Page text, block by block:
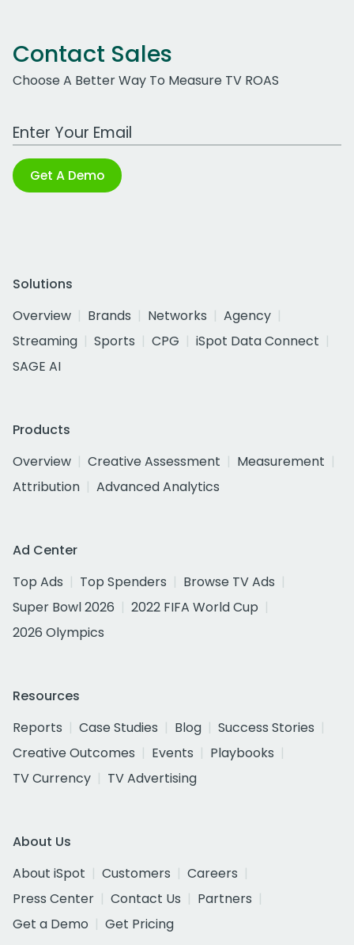
Contact Sales
Choose A Better Way To Measure TV ROAS
Work Email Address
Get A Demo
Solutions
Overview
Brands Networks
Agency
Streaming
Sports CPG
iSpot Data Connect
SAGE AI
Products
Overview
Creative Assessment
Measurement
Attribution
Advanced Analytics
Ad Center
Top Ads
Top Spenders
Browse TV Ads
Super Bowl 2026
2022 FIFA World Cup
2026 Olympics
Resources
Reports
Case Studies Blog
Success Stories
Creative Outcomes
Events
Playbooks
TV Currency
TV Advertising
About Us
About iSpot
Customers
Careers
Press Center
Contact Us
Partners
Get a Demo
Get Pricing